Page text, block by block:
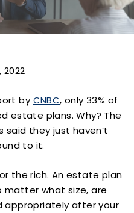
2022
by CNBC, only 33% of
estate plans. Why? The
they just haven’t
to it.
the rich. An estate plan
matter what size, are
appropriately after your